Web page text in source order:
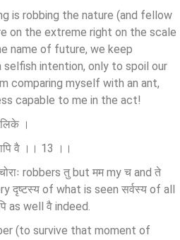
is robbing the nature (and fellow
on the extreme right on the scale
name of future, we keep
intention, only to spoil our
comparing myself with an ant,
capable to me in the act!
।
वै ।। 13 ।।
robbers तु but मम my च and ते
दृष्टस्य of what is seen सर्वस्य of all
as well वै indeed.
(to survive that moment of